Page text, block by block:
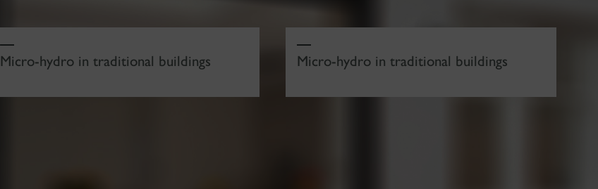
Micro-hydro in traditional buildings Micro-hydro in traditional buildings